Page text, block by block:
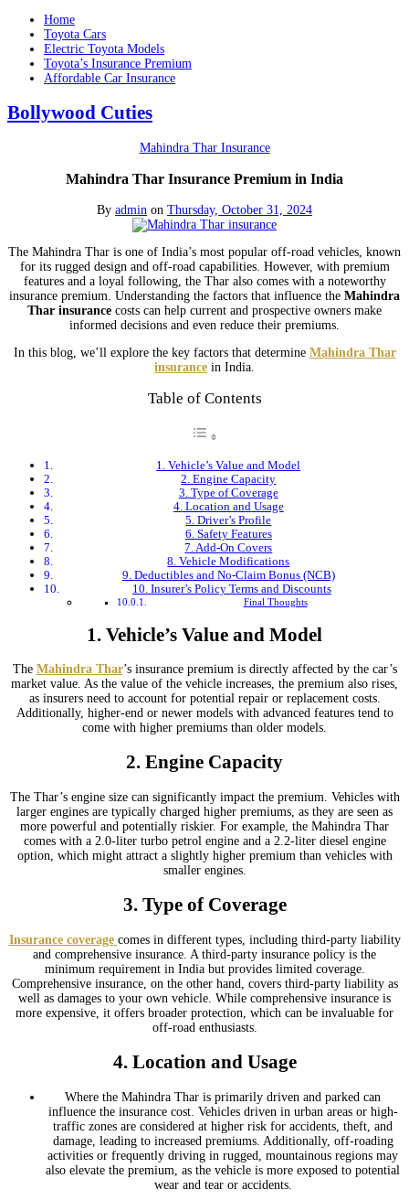
Home
Toyota Cars
Electric Toyota Models
Toyota’s Insurance Premium
Affordable Car Insurance
Bollywood Cuties
Mahindra Thar Insurance
Mahindra Thar Insurance Premium in India
By admin on Thursday, October 31, 2024
The Mahindra Thar is one of India’s most popular off-road vehicles, known
for its rugged design and off-road capabilities. However, with premium
features and a loyal following, the Thar also comes with a noteworthy
insurance premium. Understanding the factors that influence the Mahindra
Thar insurance costs can help current and prospective owners make
informed decisions and even reduce their premiums.
In this blog, we’ll explore the key factors that determine Mahindra Thar
insurance in India.
Table of Contents
1. Vehicle’s Value and Model
2. Engine Capacity
3. Type of Coverage
4. Location and Usage
5. Driver’s Profile
6. Safety Features
7. Add-On Covers
8. Vehicle Modifications
9. Deductibles and No-Claim Bonus (NCB)
10. Insurer’s Policy Terms and Discounts
Final Thoughts
1. Vehicle’s Value and Model
The Mahindra Thar’s insurance premium is directly affected by the car’s
market value. As the value of the vehicle increases, the premium also rises,
as insurers need to account for potential repair or replacement costs.
Additionally, higher-end or newer models with advanced features tend to
come with higher premiums than older models.
2. Engine Capacity
The Thar’s engine size can significantly impact the premium. Vehicles with
larger engines are typically charged higher premiums, as they are seen as
more powerful and potentially riskier. For example, the Mahindra Thar
comes with a 2.0-liter turbo petrol engine and a 2.2-liter diesel engine
option, which might attract a slightly higher premium than vehicles with
smaller engines.
3. Type of Coverage
Insurance coverage comes in different types, including third-party liability
and comprehensive insurance. A third-party insurance policy is the
minimum requirement in India but provides limited coverage.
Comprehensive insurance, on the other hand, covers third-party liability as
well as damages to your own vehicle. While comprehensive insurance is
more expensive, it offers broader protection, which can be invaluable for
off-road enthusiasts.
4. Location and Usage
Where the Mahindra Thar is primarily driven and parked can
influence the insurance cost. Vehicles driven in urban areas or high-
traffic zones are considered at higher risk for accidents, theft, and
damage, leading to increased premiums. Additionally, off-roading
activities or frequently driving in rugged, mountainous regions may
also elevate the premium, as the vehicle is more exposed to potential
wear and tear or accidents.